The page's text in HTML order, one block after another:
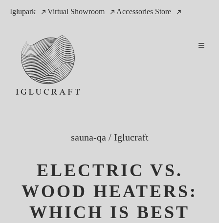
Iglupark Virtual Showroom Accessories Store
sauna-qa/ Iglucraft
ELECTRIC VS.
WOOD HEATERS:
WHICH IS BEST